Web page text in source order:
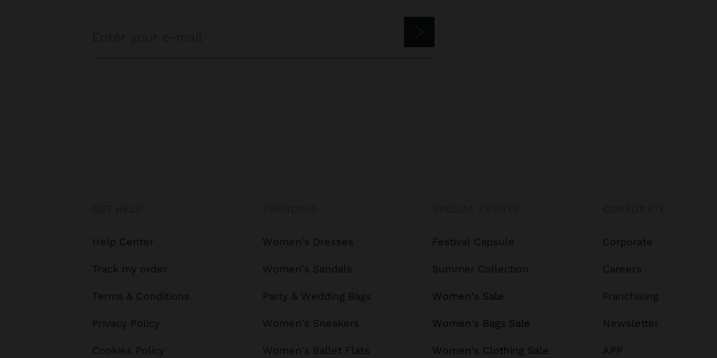
Help Center
Track my order
Terms & Conditions
Privacy Policy
Cookies Policy
Women's Dresses
Women's Sandals
Party & Wedding Bags
Women's Sneakers
Women's Ballet Flats
Festival Capsule
Summer Collection
Women's Sale
Women's Bags Sale
Women's Clothing Sale
Corporate
Careers
Franchising
Newsletter
APP